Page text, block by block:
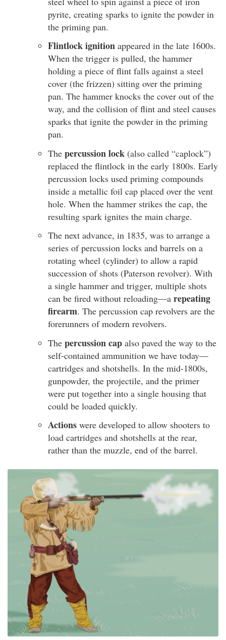
pyrite, creating sparks to ignite the powder in
the priming pan.
Flintlock ignition appeared in the late 1600s.
When the trigger is pulled, the hammer
holding a piece of flint falls against a steel
cover (the frizzen) sitting over the priming
pan. The hammer knocks the cover out of the
way, and the collision of flint and steel causes
sparks that ignite the powder in the priming
pan.
The percussion lock (also called “caplock”)
replaced the flintlock in the early 1800s. Early
percussion locks used priming compounds
inside a metallic foil cap placed over the vent
hole. When the hammer strikes the cap, the
resulting spark ignites the main charge.
The next advance, in 1835, was to arrange a
series of percussion locks and barrels on a
rotating wheel (cylinder) to allow a rapid
succession of shots (Paterson revolver). With
a single hammer and trigger, multiple shots
can be fired without reloading—a repeating
firearm. The percussion cap revolvers are the
forerunners of modern revolvers.
The percussion cap also paved the way to the
self-contained ammunition we have today—
cartridges and shotshells. In the mid-1800s,
gunpowder, the projectile, and the primer
were put together into a single housing that
could be loaded quickly.
Actions were developed to allow shooters to
load cartridges and shotshells at the rear,
rather than the muzzle, end of the barrel.